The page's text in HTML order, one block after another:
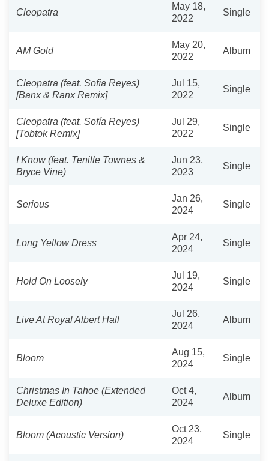
Cleopatra
May 18,
2022
Single
AM Gold
May 20,
2022
Album
Cleopatra (feat. Sofía Reyes)
[Banx & Ranx Remix]
Jul 15,
2022
Single
Cleopatra (feat. Sofía Reyes)
[Tobtok Remix]
Jul 29,
2022
Single
I Know (feat. Tenille Townes &
Bryce Vine)
Jun 23,
2023
Single
Serious
Jan 26,
2024
Single
Long Yellow Dress
Apr 24,
2024
Single
Hold On Loosely
Jul 19,
2024
Single
Live At Royal Albert Hall
Jul 26,
2024
Album
Bloom
Aug 15,
2024
Single
Christmas In Tahoe (Extended
Deluxe Edition)
Oct 4,
2024
Album
Bloom (Acoustic Version)
Oct 23,
2024
Single